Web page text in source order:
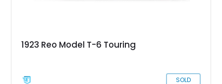
1923 Reo Model T-6 Touring
SOLD